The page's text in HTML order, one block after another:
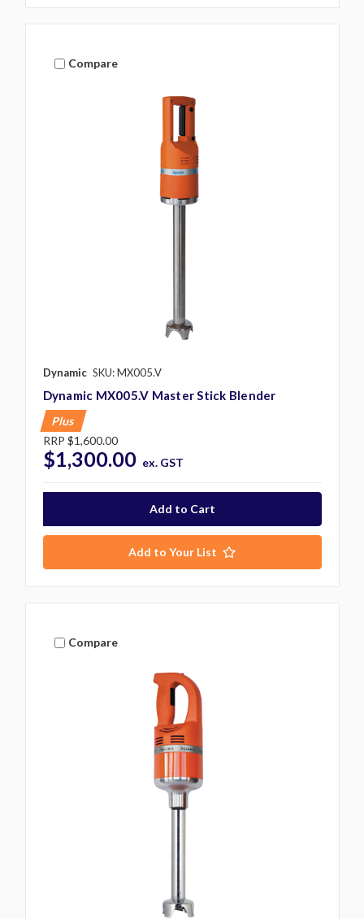
Compare
Dynamic SKU: MX005.V
Dynamic MX005.V Master Stick Blender
Plus
RRP $1,600.00
$1,300.00 ex. GST
Add to Your List
Compare